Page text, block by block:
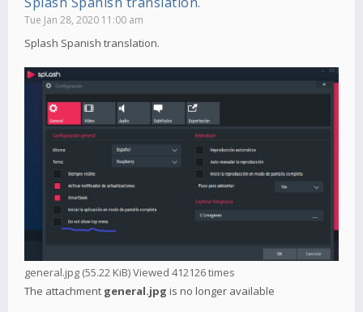
Tue Jan 28, 2020 11:00 am
Splash Spanish translation.
general.jpg (55.22 KiB) Viewed 412126 times
The attachment general.jpg is no longer available